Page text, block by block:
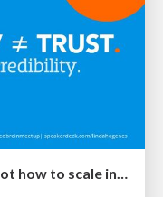
SEO Brein meetup: CTRL+C is not how to scale international SEO